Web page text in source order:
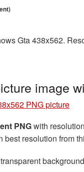
Gta 438x562.
image
PNG picture
PNGwith resolution
best resolution from